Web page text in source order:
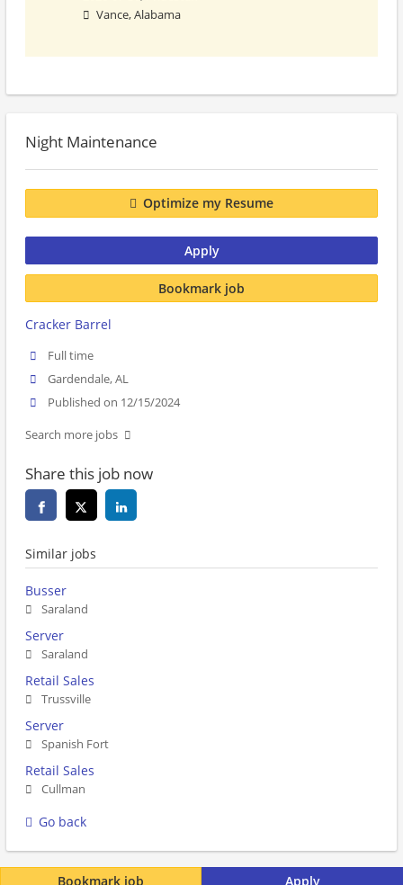
Vance, Alabama
Apply
Bookmark job
Night Maintenance
Optimize my Resume
Apply
Bookmark job
Cracker Barrel
Full time
Gardendale, AL
Published on 12/15/2024
Search more jobs
Share this job now
Similar jobs
Busser
Saraland
Server
Saraland
Retail Sales
Trussville
Server
Spanish Fort
Retail Sales
Cullman
Go back